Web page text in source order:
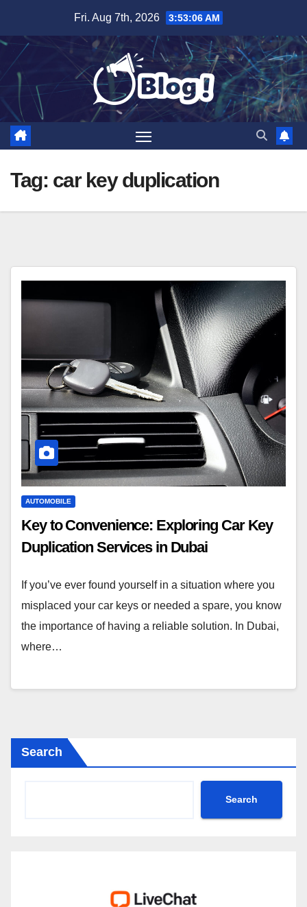
content
Fri. Aug 7th, 2026 3:53:07 AM
Tag: car key duplication
AUTOMOBILE
Key to Convenience: Exploring Car Key
Duplication Services in Dubai
If you’ve ever found yourself in a situation where you
misplaced your car keys or needed a spare, you know
the importance of having a reliable solution. In Dubai,
where…
Search
Search